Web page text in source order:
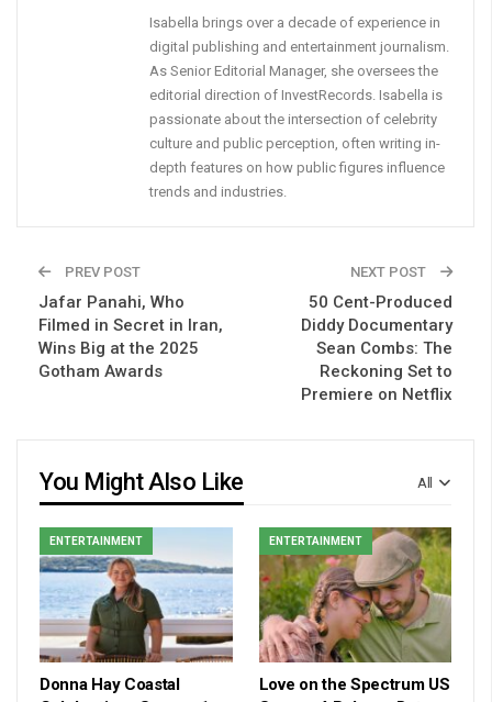
Isabella brings over a decade of experience in
digital publishing and entertainment journalism.
As Senior Editorial Manager, she oversees the
editorial direction of InvestRecords. Isabella is
passionate about the intersection of celebrity
culture and public perception, often writing in-
depth features on how public figures influence
trends and industries.
PREV POST
Jafar Panahi, Who
Filmed in Secret in Iran,
Wins Big at the 2025
Gotham Awards
NEXT POST
50 Cent-Produced
Diddy Documentary
Sean Combs: The
Reckoning Set to
Premiere on Netflix
All
You Might Also Like
ENTERTAINMENT
Donna Hay Coastal
ENTERTAINMENT
Love on the Spectrum US